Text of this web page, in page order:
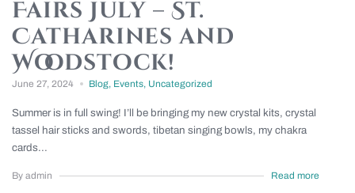
Fairs July – St.
Catharines and
Woodstock!
June 27, 2024 Blog, Events, Uncategorized
Summer is in full swing! I’ll be bringing my new crystal kits, crystal
tassel hair sticks and swords, tibetan singing bowls, my chakra
cards...
By admin Read more